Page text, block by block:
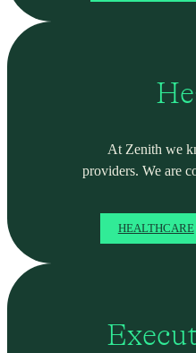
At Zenith we
providers. We are
HEALTHCARE